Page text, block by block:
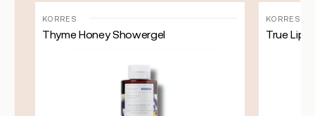
KORRES
Thyme Honey Showergel
KORRES
True Lip